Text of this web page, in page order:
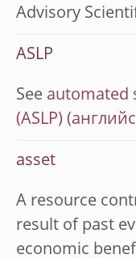
Advisory
ASLP
See automated
(ASLP)
asset
A resource
result of past
economic